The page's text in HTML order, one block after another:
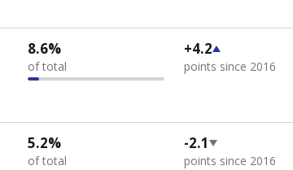
8.6%
of total
+4.2
points since 2016
5.2%
of total
-2.1
points since 2016